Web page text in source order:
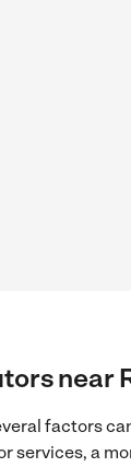
near
factors
services, a